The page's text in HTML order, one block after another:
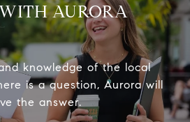
AURORA
knowledge of the local
is a question, Aurora will
the answer.